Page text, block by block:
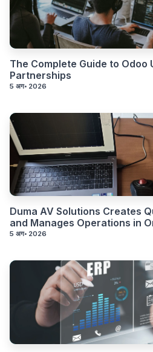
The Complete Guide to Odoo
Partnerships
5 अग॰ 2026
Duma AV Solutions Creates
and Manages Operations in
5 अग॰ 2026